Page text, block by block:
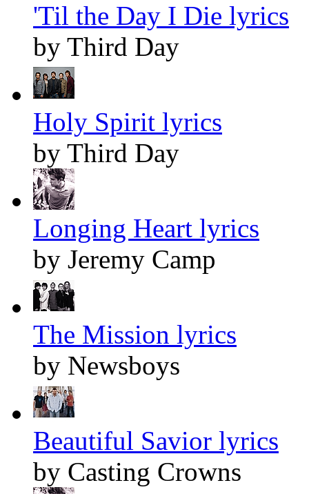
'Til the Day I Die lyrics
by Third Day
Holy Spirit lyrics
by Third Day
Longing Heart lyrics
by Jeremy Camp
The Mission lyrics
by Newsboys
Beautiful Savior lyrics
by Casting Crowns